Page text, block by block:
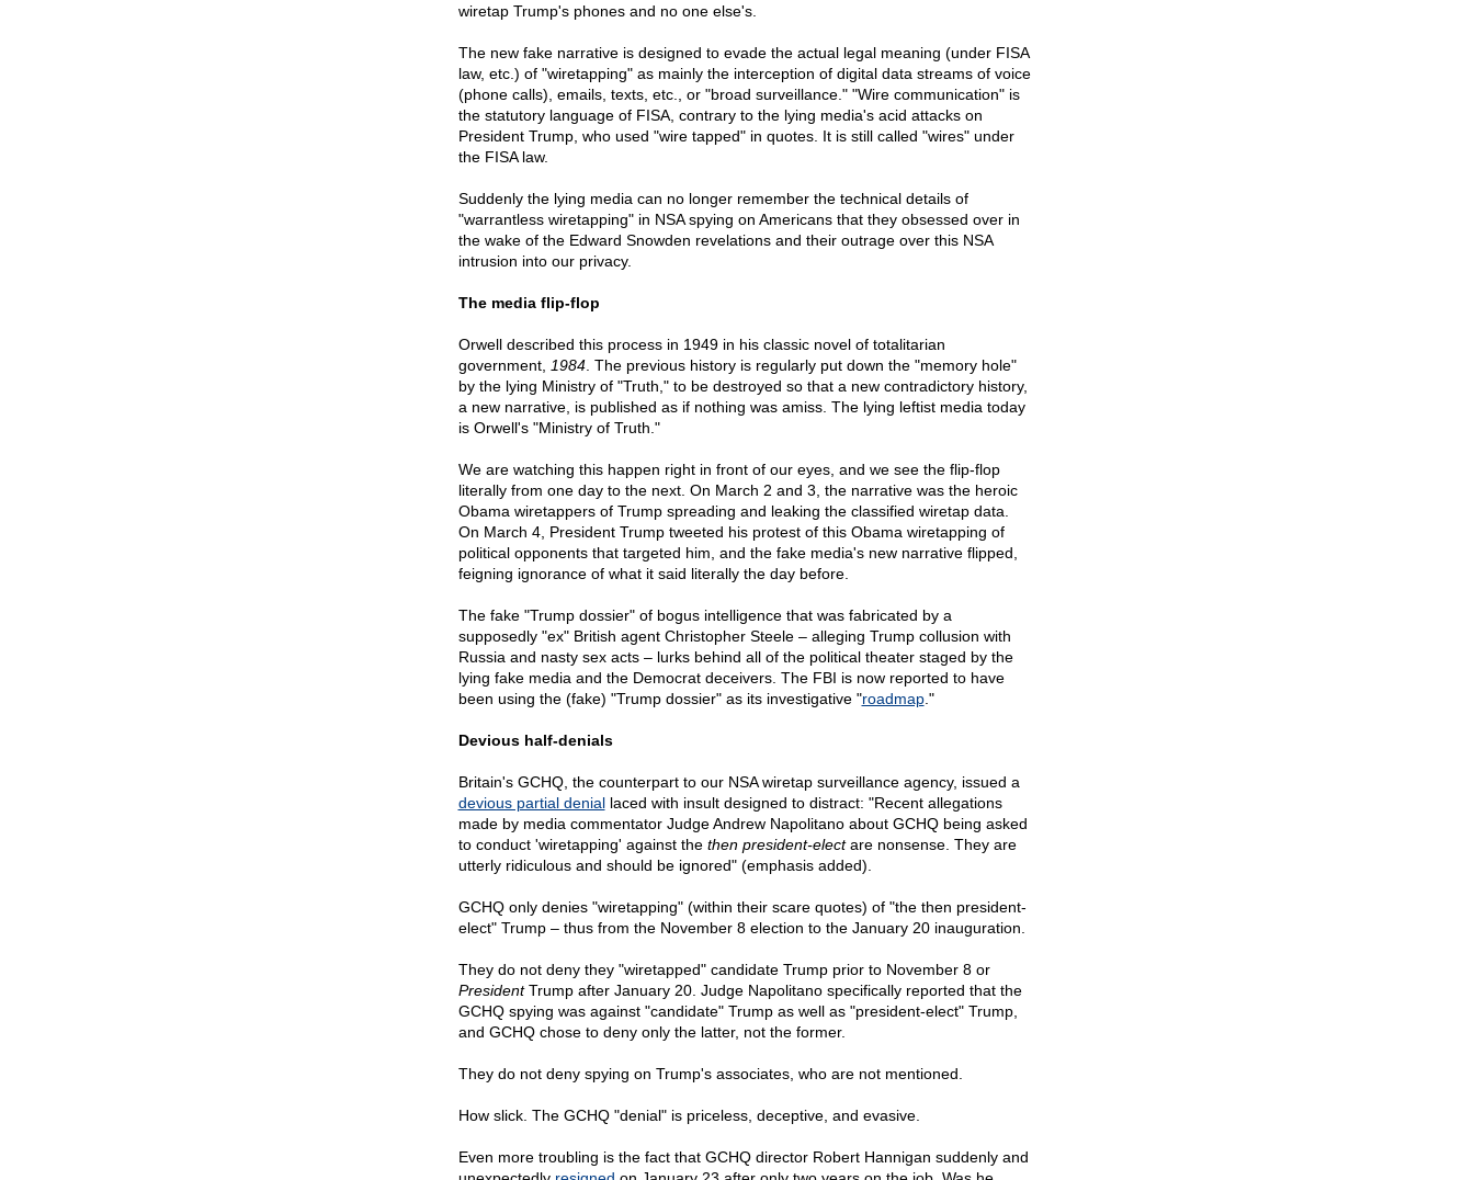
wiretap Trump's phones and no one else's.
The new fake narrative is designed to evade the actual legal meaning (under FISA
law, etc.) of "wiretapping" as mainly the interception of digital data streams of voice
(phone calls), emails, texts, etc., or "broad surveillance." "Wire communication" is
the statutory language of FISA, contrary to the lying media's acid attacks on
President Trump, who used "wire tapped" in quotes. It is still called "wires" under
the FISA law.
Suddenly the lying media can no longer remember the technical details of
"warrantless wiretapping" in NSA spying on Americans that they obsessed over in
the wake of the Edward Snowden revelations and their outrage over this NSA
intrusion into our privacy.
The media flip-flop
Orwell described this process in 1949 in his classic novel of totalitarian
government,
1984. The previous history is regularly put down the "memory hole"
by the lying Ministry of "Truth," to be destroyed so that a new contradictory history,
a new narrative, is published as if nothing was amiss. The lying leftist media today
is Orwell's "Ministry of Truth."
We are watching this happen right in front of our eyes, and we see the flip-flop
literally from one day to the next. On March 2 and 3, the narrative was the heroic
Obama wiretappers of Trump spreading and leaking the classified wiretap data.
On March 4, President Trump tweeted his protest of this Obama wiretapping of
political opponents that targeted him, and the fake media's new narrative flipped,
feigning ignorance of what it said literally the day before.
The fake "Trump dossier" of bogus intelligence that was fabricated by a
supposedly "ex" British agent Christopher Steele – alleging Trump collusion with
Russia and nasty sex acts – lurks behind all of the political theater staged by the
lying fake media and the Democrat deceivers. The FBI is now reported to have
been using the (fake) "Trump dossier" as its investigative "roadmap."
Devious half-denials
Britain's GCHQ, the counterpart to our NSA wiretap surveillance agency, issued a
devious partial deniallaced with insult designed to distract: "Recent allegations
made by media commentator Judge Andrew Napolitano about GCHQ being asked
to conduct 'wiretapping' against the then president-electare nonsense. They are
utterly ridiculous and should be ignored" (emphasis added).
GCHQ only denies "wiretapping" (within their scare quotes) of "the then president-
elect" Trump – thus from the November 8 election to the January 20 inauguration.
They do not deny they "wiretapped" candidate Trump prior to November 8 or
PresidentTrump after January 20. Judge Napolitano specifically reported that the
GCHQ spying was against "candidate" Trump as well as "president-elect" Trump,
and GCHQ chose to deny only the latter, not the former.
They do not deny spying on Trump's associates, who are not mentioned.
How slick. The GCHQ "denial" is priceless, deceptive, and evasive.
Even more troubling is the fact that GCHQ director Robert Hannigan suddenly and